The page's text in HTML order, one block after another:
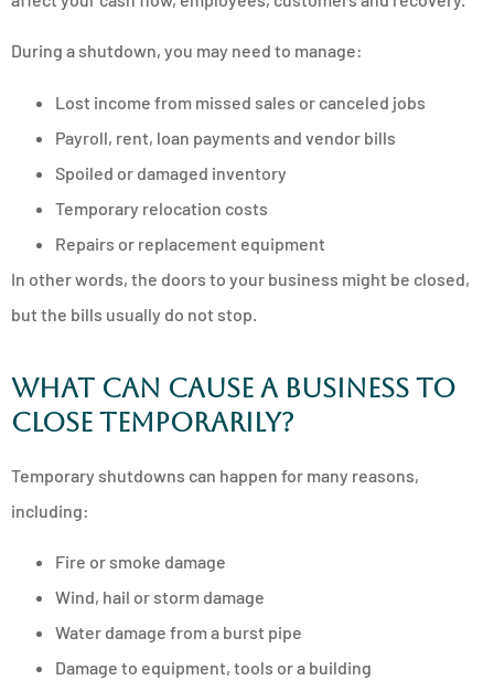
During a shutdown, you may need to manage:
Lost income from missed sales or canceled jobs
Payroll, rent, loan payments and vendor bills
Spoiled or damaged inventory
Temporary relocation costs
Repairs or replacement equipment
In other words, the doors to your business might be closed,
but the bills usually do not stop.
What can cause a business to
close temporarily?
Temporary shutdowns can happen for many reasons,
including:
Fire or smoke damage
Wind, hail or storm damage
Water damage from a burst pipe
Damage to equipment, tools or a building